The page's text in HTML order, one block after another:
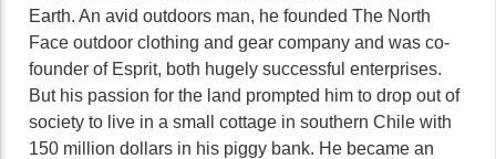
Earth. An avid outdoors man, he founded The North
Face outdoor clothing and gear company and was co-
founder of Esprit, both hugely successful enterprises.
But his passion for the land prompted him to drop out of
society to live in a small cottage in southern Chile with
150 million dollars in his piggy bank. He became an